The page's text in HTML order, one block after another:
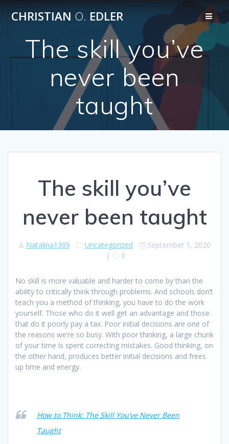
to
content
CHRISTIAN O. EDLER
The skill you’ve
never been
taught
The skill you’ve
never been taught
Natalina1309 Uncategorized
September 1, 2020
|
0
No skill is more valuable and harder to come by than the
ability to critically think through problems. And schools don’t
teach you a method of thinking, you have to do the work
yourself. Those who do it well get an advantage and those
that do it poorly pay a tax. Poor initial decisions are one of
the reasons we’re so busy. With poor thinking, a large chunk
of your time is spent correcting mistakes. Good thinking, on
the other hand, produces better initial decisions and frees
up time and energy.
How to Think: The Skill You’ve Never Been
Taught